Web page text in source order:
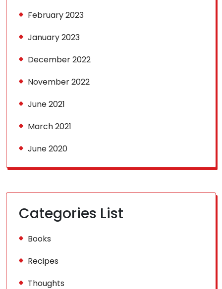
February 2023
January 2023
December 2022
November 2022
June 2021
March 2021
June 2020
Categories List
Books
Recipes
Thoughts